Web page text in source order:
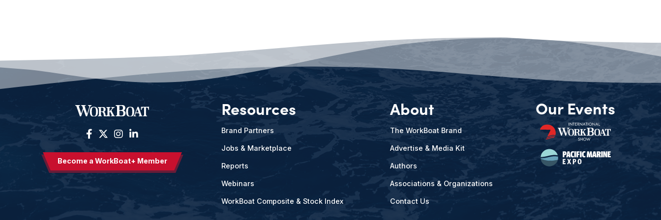
Become a WorkBoat+ Member
Resources
Brand Partners
Jobs & Marketplace
Reports
Webinars
WorkBoat Composite & Stock Index
About
The WorkBoat Brand
Advertise & Media Kit
Authors
Associations & Organizations
Contact Us
Our Events